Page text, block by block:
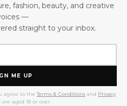
fashion, beauty, and creative
—
straight to your inbox.
ME UP
agree to the Terms & Conditions and Privacy
are aged 18 or over.